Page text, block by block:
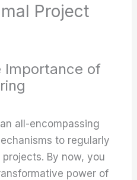
Project
Importance of
all-encompassing
to regularly
By now, you
power of